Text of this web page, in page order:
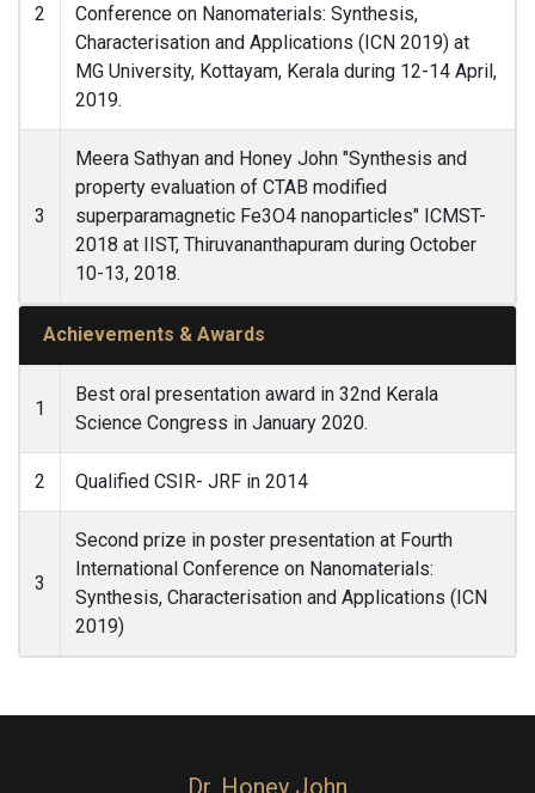
2
Conference on Nanomaterials: Synthesis,
Characterisation and Applications (ICN 2019) at
MG University, Kottayam, Kerala during 12-14 April,
2019.
3
Meera Sathyan and Honey John "Synthesis and
property evaluation of CTAB modified
superparamagnetic Fe3O4 nanoparticles" ICMST-
2018 at IIST, Thiruvananthapuram during October
10-13, 2018.
Achievements & Awards
1
Best oral presentation award in 32nd Kerala
Science Congress in January 2020.
2 Qualified CSIR- JRF in 2014
3
Second prize in poster presentation at Fourth
International Conference on Nanomaterials:
Synthesis, Characterisation and Applications (ICN
2019)
Dr. Honey John